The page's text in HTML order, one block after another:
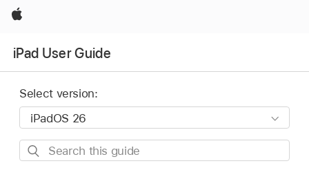
Apple
iPad User Guide
Select version:
Search